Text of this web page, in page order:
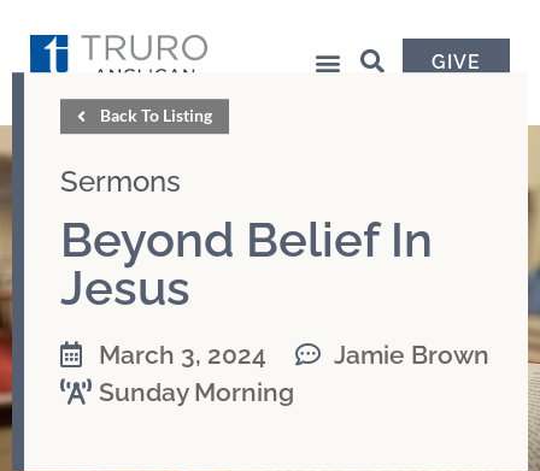
GIVE
Back To Listing
Sermons
Beyond Belief In
Jesus
March 3, 2024
Jamie Brown
Sunday Morning